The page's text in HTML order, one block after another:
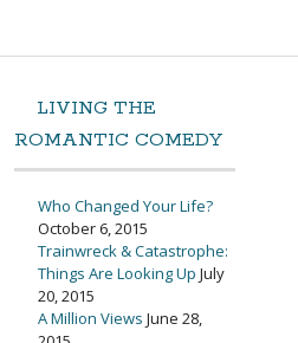
LIVING THE
ROMANTIC COMEDY
Who Changed Your Life?
October 6, 2015
Trainwreck & Catastrophe:
Things Are Looking Up July
20, 2015
A Million Views June 28,